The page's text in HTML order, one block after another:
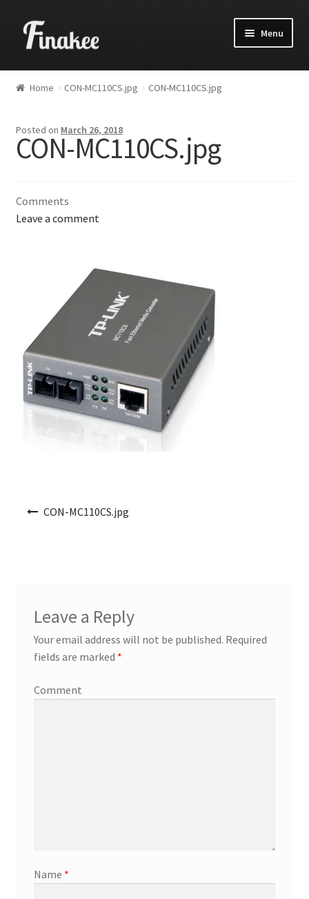
Menu
Home CON-MC110CS.jpg CON-MC110CS.jpg
Posted on March 26, 2018
CON-MC110CS.jpg
Comments
Leave a comment
CON-MC110CS.jpg
Leave a Reply
Your email address will not be published. Required
fields are marked *
Comment
Name *